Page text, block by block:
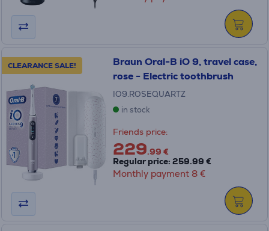
CLEARANCE SALE!
Braun Oral-B iO 9, travel case,
rose - Electric toothbrush
IO9.ROSEQUARTZ
in stock
Friends price:
229.99 €
Regular price: 259.99 €
Monthly payment 8 €